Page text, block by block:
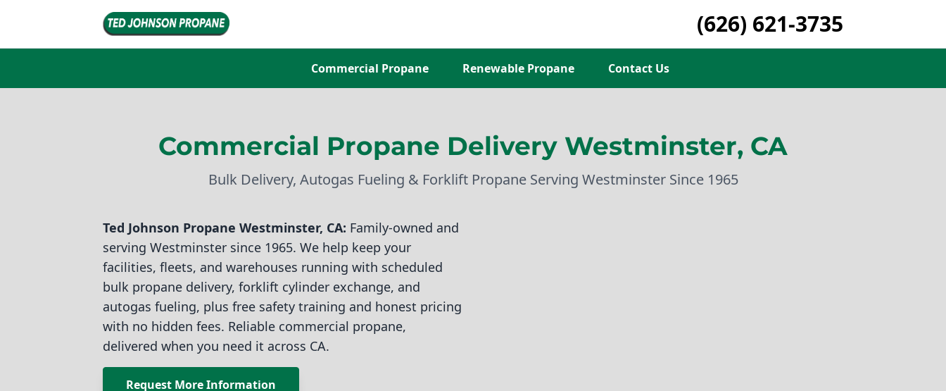
(626) 621-3735
Commercial Propane Renewable Propane Contact Us
Commercial Propane Delivery Westminster, CA
Bulk Delivery, Autogas Fueling & Forklift Propane Serving Westminster Since 1965
Ted Johnson Propane Westminster, CA: Family-owned and
serving Westminster since 1965. We help keep your
facilities, fleets, and warehouses running with scheduled
bulk propane delivery, forklift cylinder exchange, and
autogas fueling, plus free safety training and honest pricing
with no hidden fees. Reliable commercial propane,
delivered when you need it across CA.
Request More Information